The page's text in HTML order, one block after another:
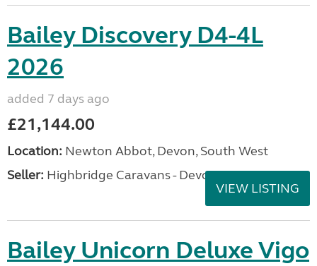
Bailey Discovery D4-4L
2026
added 7 days ago
£21,144.00
Location: Newton Abbot, Devon, South West
Seller: Highbridge Caravans - Devon
VIEW LISTING
Bailey Unicorn Deluxe Vigo